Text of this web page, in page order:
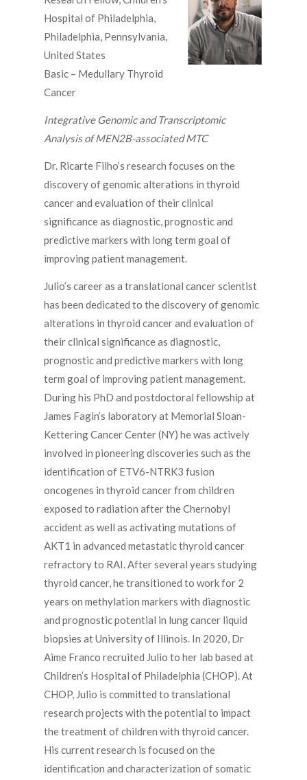
Hospital of Philadelphia,
Philadelphia, Pennsylvania,
United States
Basic – Medullary Thyroid
Cancer
Integrative Genomic and Transcriptomic
Analysis of MEN2B-associated MTC
Dr. Ricarte Filho’s research focuses on the
discovery of genomic alterations in thyroid
cancer and evaluation of their clinical
significance as diagnostic, prognostic and
predictive markers with long term goal of
improving patient management.
Julio’s career as a translational cancer scientist
has been dedicated to the discovery of genomic
alterations in thyroid cancer and evaluation of
their clinical significance as diagnostic,
prognostic and predictive markers with long
term goal of improving patient management.
During his PhD and postdoctoral fellowship at
James Fagin’s laboratory at Memorial Sloan-
Kettering Cancer Center (NY) he was actively
involved in pioneering discoveries such as the
identification of ETV6-NTRK3 fusion
oncogenes in thyroid cancer from children
exposed to radiation after the Chernobyl
accident as well as activating mutations of
AKT1 in advanced metastatic thyroid cancer
refractory to RAI. After several years studying
thyroid cancer, he transitioned to work for 2
years on methylation markers with diagnostic
and prognostic potential in lung cancer liquid
biopsies at University of Illinois. In 2020, Dr
Aime Franco recruited Julio to her lab based at
Children’s Hospital of Philadelphia (CHOP). At
CHOP, Julio is committed to translational
research projects with the potential to impact
the treatment of children with thyroid cancer.
His current research is focused on the
identification and characterization of somatic